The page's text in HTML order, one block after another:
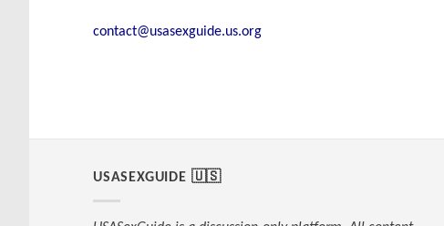
contact@usasexguide.us.org
USASEXGUIDE 🇺🇸